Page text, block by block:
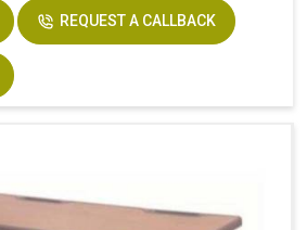
REQUEST A CALLBACK